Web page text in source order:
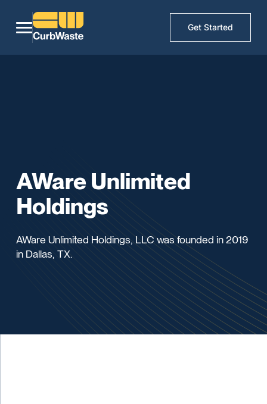
Get Started
AWare Unlimited
Holdings
AWare Unlimited Holdings, LLC was founded in 2019
in Dallas, TX.